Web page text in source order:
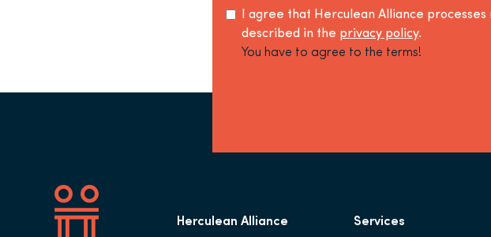
I agree that Herculean Alliance processes
described in the privacy policy.
You have to agree to the terms!
Herculean Alliance
Services